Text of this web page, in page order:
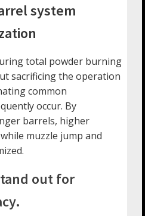
system
total powder burning
sacrificing the operation
common
occur. By
barrels, higher
muzzle jump and
out for